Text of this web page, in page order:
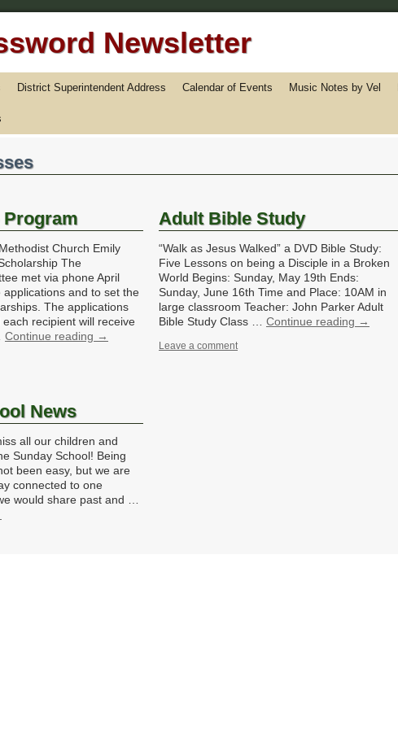
Newsletter
District Superintendent Address Calendar of Events Music Notes by Vel
Church Emily
The
met via phone April
and to set the
The applications
recipient will receive
Continue reading →
Adult Bible Study
“Walk as Jesus Walked” a DVD Bible Study:
Five Lessons on being a Disciple in a Broken
World Begins: Sunday, May 19th Ends:
Sunday, June 16th Time and Place: 10AM in
large classroom Teacher: John Parker Adult
Bible Study Class … Continue reading →
Leave a comment
News
all our children and
Sunday School! Being
been easy, but we are
connected to one
would share past and …